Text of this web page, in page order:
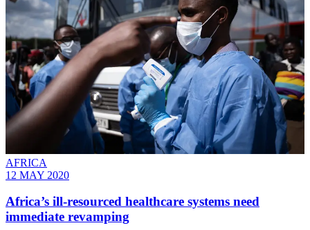
AFRICA
12 MAY 2020
Africa’s ill-resourced healthcare systems need
immediate revamping